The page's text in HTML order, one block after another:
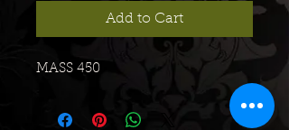
Add to Cart
MASS 450